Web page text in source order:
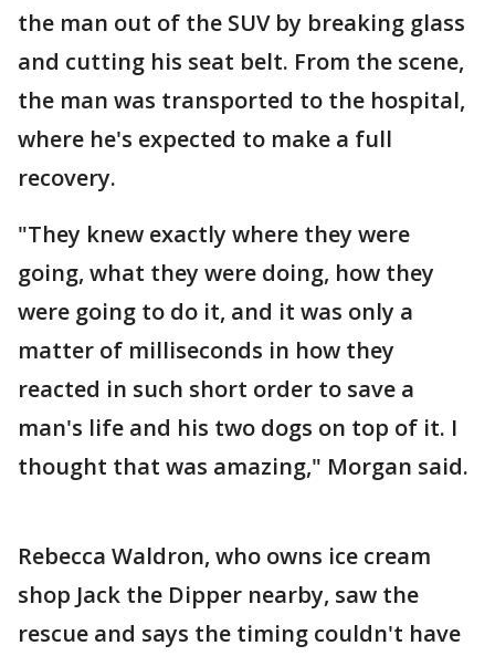
the man out of the SUV by breaking glass
and cutting his seat belt. From the scene,
the man was transported to the hospital,
where he's expected to make a full
recovery.
"They knew exactly where they were
going, what they were doing, how they
were going to do it, and it was only a
matter of milliseconds in how they
reacted in such short order to save a
man's life and his two dogs on top of it. I
thought that was amazing," Morgan said.
Rebecca Waldron, who owns ice cream
shop Jack the Dipper nearby, saw the
rescue and says the timing couldn't have